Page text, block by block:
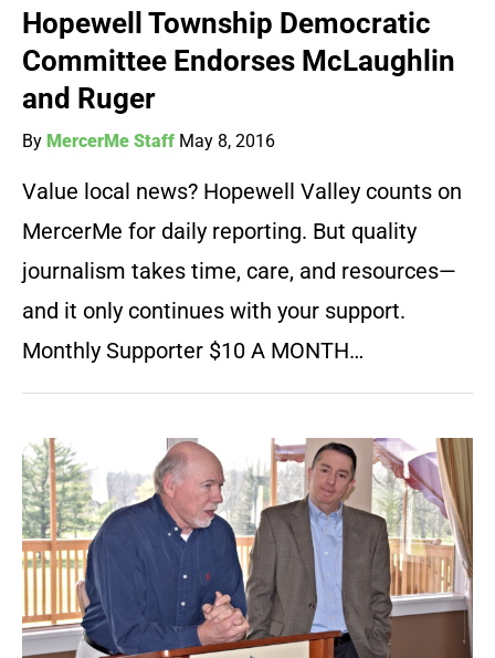
Hopewell Township Democratic
Committee Endorses McLaughlin
and Ruger
By MercerMe Staff May 8, 2016
Value local news? Hopewell Valley counts on
MercerMe for daily reporting. But quality
journalism takes time, care, and resources—
and it only continues with your support.
Monthly Supporter $10 A MONTH…